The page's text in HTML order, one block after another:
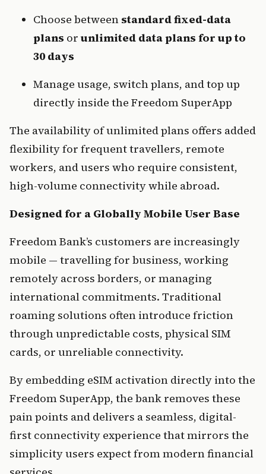
Choose between standard fixed-data
plans or unlimited data plans for up to
30 days
Manage usage, switch plans, and top up
directly inside the Freedom SuperApp
The availability of unlimited plans offers added
flexibility for frequent travellers, remote
workers, and users who require consistent,
high-volume connectivity while abroad.
Designed for a Globally Mobile User Base
Freedom Bank’s customers are increasingly
mobile — travelling for business, working
remotely across borders, or managing
international commitments. Traditional
roaming solutions often introduce friction
through unpredictable costs, physical SIM
cards, or unreliable connectivity.
By embedding eSIM activation directly into the
Freedom SuperApp, the bank removes these
pain points and delivers a seamless, digital-
first connectivity experience that mirrors the
simplicity users expect from modern financial